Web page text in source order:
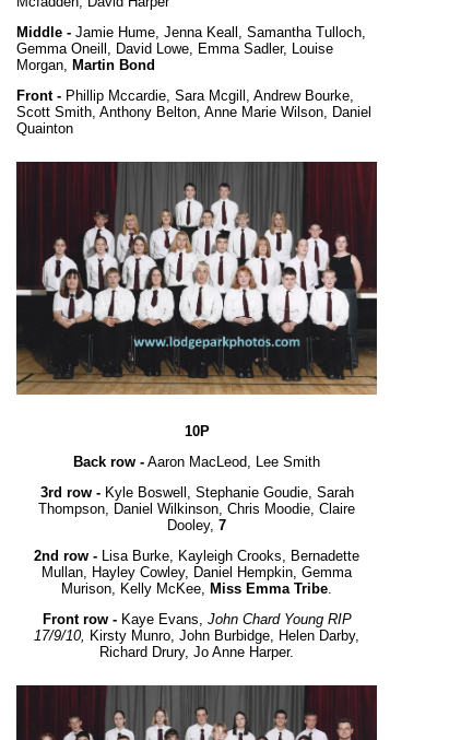
Middle - Jamie Hume, Jenna Keall, Samantha Tulloch,
Gemma Oneill, David Lowe, Emma Sadler, Louise
Morgan, Martin Bond
Front - Phillip Mccardie, Sara Mcgill, Andrew Bourke,
Scott Smith, Anthony Belton, Anne Marie Wilson, Daniel
Quainton
10P
Back row - Aaron MacLeod, Lee Smith
3rd row - Kyle Boswell, Stephanie Goudie, Sarah
Thompson, Daniel Wilkinson, Chris Moodie, Claire
Dooley, 7
2nd row - Lisa Burke, Kayleigh Crooks, Bernadette
Mullan, Hayley Cowley, Daniel Hempkin, Gemma
Murison, Kelly McKee, Miss Emma Tribe.
Front row - Kaye Evans, John Chard Young RIP
17/9/10, Kirsty Munro, John Burbidge, Helen Darby,
Richard Drury, Jo Anne Harper.